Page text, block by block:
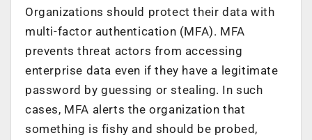
Organizations should protect their data with
multi-factor authentication (MFA). MFA
prevents threat actors from accessing
enterprise data even if they have a legitimate
password by guessing or stealing. In such
cases, MFA alerts the organization that
something is fishy and should be probed,